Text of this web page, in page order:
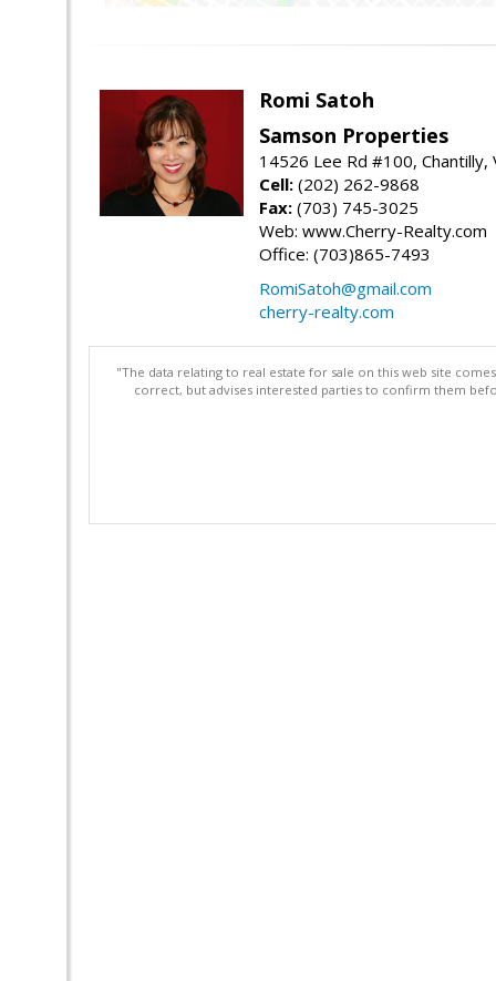
Romi Satoh
Samson Properties
14526 Lee Rd #100, Chantilly,
Cell: (202) 262-9868
Fax: (703) 745-3025
Web: www.Cherry-Realty.com
Office: (703)865-7493
RomiSatoh@gmail.com
cherry-realty.com
"The data relating to real estate for sale on this web site
correct, but advises interested parties to confirm them